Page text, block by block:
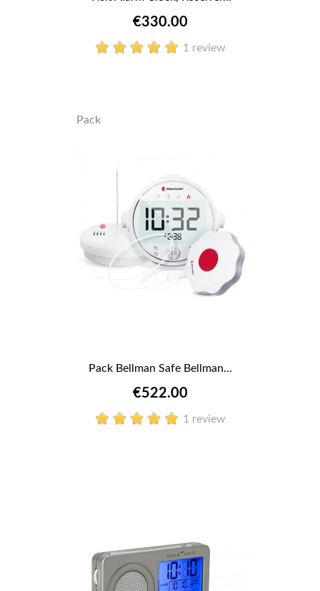
€330.00
1 review
Pack Bellman Safe Bellman...
€522.00
1 review
Pack